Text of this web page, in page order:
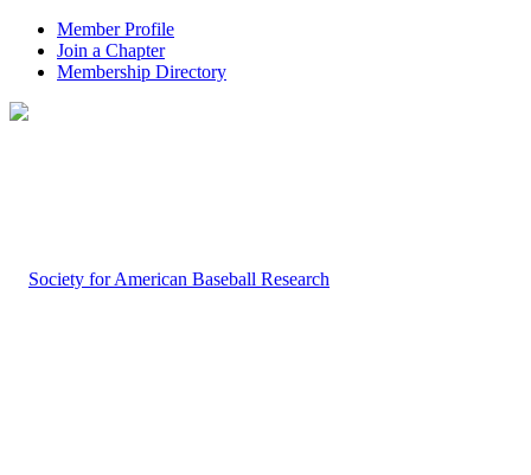
Member Profile
Join a Chapter
Membership Directory